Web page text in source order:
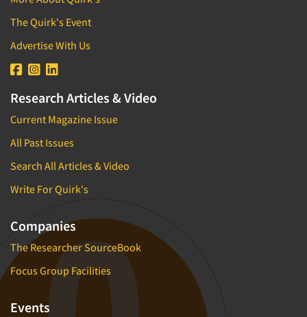
The Quirk's Event
Advertise With Us
Research Articles & Video
Current Magazine Issue
All Past Issues
Search All Articles & Video
Write For Quirk's
Companies
The Researcher SourceBook
Focus Group Facilities
Events